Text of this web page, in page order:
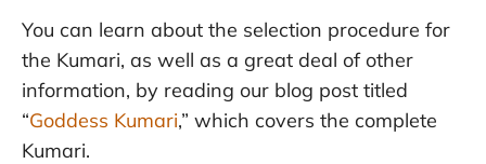
You can learn about the selection procedure for
the Kumari, as well as a great deal of other
information, by reading our blog post titled
“Goddess Kumari,” which covers the complete
Kumari.